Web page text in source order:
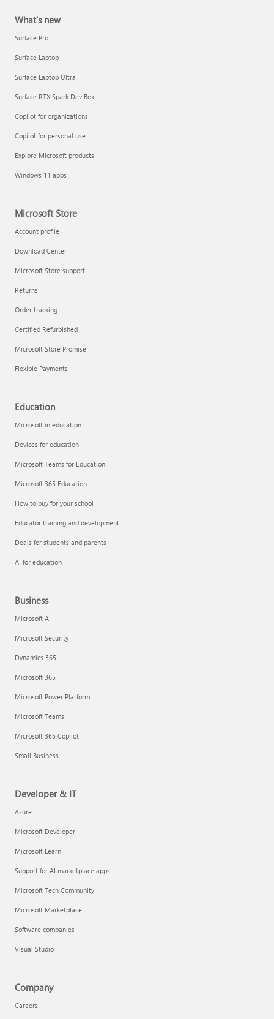
What's new
Surface Pro
Surface Laptop
Surface Laptop Ultra
Surface RTX Spark Dev Box
Copilot for organizations
Copilot for personal use
Explore Microsoft products
Windows 11 apps
Microsoft Store
Account profile
Download Center
Microsoft Store support
Returns
Order tracking
Certified Refurbished
Microsoft Store Promise
Flexible Payments
Education
Microsoft in education
Devices for education
Microsoft Teams for Education
Microsoft 365 Education
How to buy for your school
Educator training and development
Deals for students and parents
AI for education
Business
Microsoft AI
Microsoft Security
Dynamics 365
Microsoft 365
Microsoft Power Platform
Microsoft Teams
Microsoft 365 Copilot
Small Business
Developer & IT
Azure
Microsoft Developer
Microsoft Learn
Support for AI marketplace apps
Microsoft Tech Community
Microsoft Marketplace
Software companies
Visual Studio
Company
Careers